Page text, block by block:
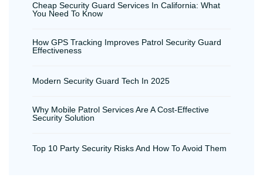
Cheap Security Guard Services In California: What
You Need To Know
How GPS Tracking Improves Patrol Security Guard
Effectiveness
Modern Security Guard Tech In 2025
Why Mobile Patrol Services Are A Cost-Effective
Security Solution
Top 10 Party Security Risks And How To Avoid Them